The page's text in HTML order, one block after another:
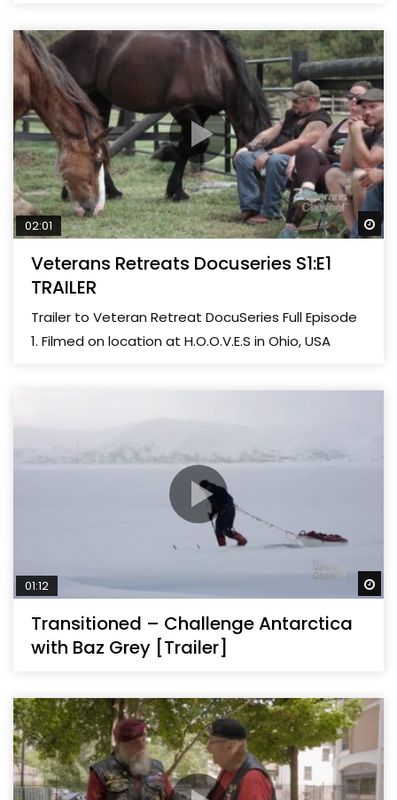
02:01
Veterans Retreats Docuseries S1:E1
TRAILER
Trailer to Veteran Retreat DocuSeries Full Episode
1. Filmed on location at H.O.O.V.E.S in Ohio, USA
01:12
Transitioned – Challenge Antarctica
with Baz Grey [Trailer]